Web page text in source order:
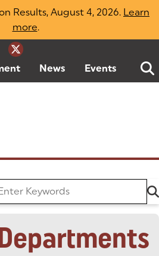
Results, August 4, 2026. Learn
more(opens in a new tab)
.
(goes to new website)
(opens in a new tab)
News Events
the Blog